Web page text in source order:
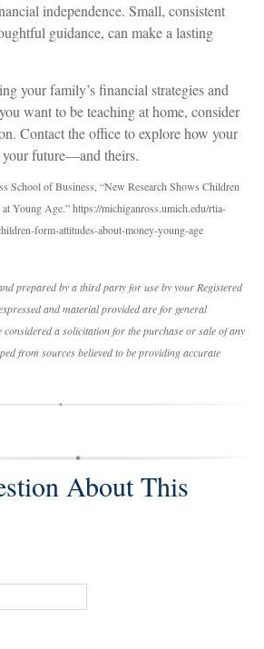
independence. Small, consistent
guidance, can make a lasting
your family’s financial strategies and
want to be teaching at home, consider
Contact the office to explore how your
future—and theirs.
School of Business, “New Research Shows Children
Young Age.” https://michiganross.umich.edu/rtia-
form-attitudes-about-money-young-age
prepared by a third party for use by your Registered
and material provided are for general
a solicitation for the purchase or sale of any
from sources believed to be providing accurate
About This